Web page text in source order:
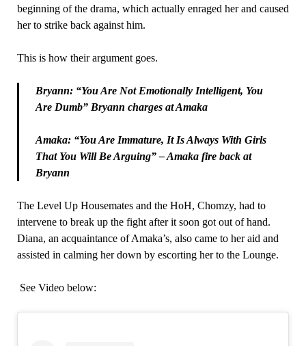
beginning of the drama, which actually enraged her and caused
her to strike back against him.
This is how their argument goes.
Bryann: “You Are Not Emotionally Intelligent, You
Are Dumb” Bryann charges at Amaka
Amaka: “You Are Immature, It Is Always With Girls
That You Will Be Arguing” – Amaka fire back at
Bryann
The Level Up Housemates and the HoH, Chomzy, had to
intervene to break up the fight after it soon got out of hand.
Diana, an acquaintance of Amaka’s, also came to her aid and
assisted in calming her down by escorting her to the Lounge.
See Video below: